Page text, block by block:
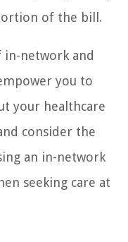
of the bill.
in-network and
you to
your healthcare
consider the
an in-network
seeking care at